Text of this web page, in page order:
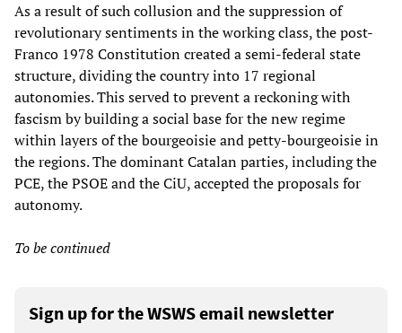
As a result of such collusion and the suppression of
revolutionary sentiments in the working class, the post-
Franco 1978 Constitution created a semi-federal state
structure, dividing the country into 17 regional
autonomies. This served to prevent a reckoning with
fascism by building a social base for the new regime
within layers of the bourgeoisie and petty-bourgeoisie in
the regions. The dominant Catalan parties, including the
PCE, the PSOE and the CiU, accepted the proposals for
autonomy.
To be continued
Sign up for the WSWS email newsletter